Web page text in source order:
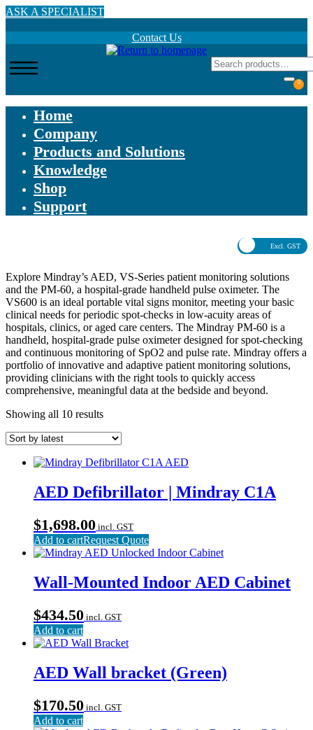
Skip
ASK A SPECIALIST
Contact Us
0
Home
Company
Products and Solutions
Knowledge
Shop
Support
Excl. GST
Explore Mindray’s AED, VS-Series patient monitoring solutions
and the PM-60, a hospital-grade handheld pulse oximeter. The
VS600 is an ideal portable vital signs monitor, meeting your basic
clinical needs for periodic spot-checks in low-acuity areas of
hospitals, clinics, or aged care centers. The Mindray PM-60 is a
handheld, hospital-grade pulse oximeter designed for spot-checking
and continuous monitoring of SpO2 and pulse rate. Mindray offers a
portfolio of innovative and adaptive patient monitoring solutions,
providing clinicians with the right tools to quickly access
comprehensive, meaningful data at the bedside and beyond.
Showing all 10 resultsSorted
latest
AED Defibrillator | Mindray C1A
$1,698.00 incl. GST
Add to cartRequest Quote
Wall-Mounted Indoor AED Cabinet
$434.50 incl. GST
Add to cart
AED Wall bracket (Green)
$170.50 incl. GST
Add to cart